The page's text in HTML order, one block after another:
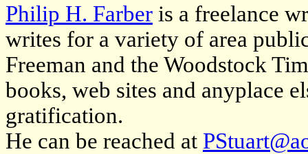
Philip H. Farber is a freelance
writes for a variety of area
Freeman and the Woodstock
books, web sites and anyplace
gratification.
He can be reached at